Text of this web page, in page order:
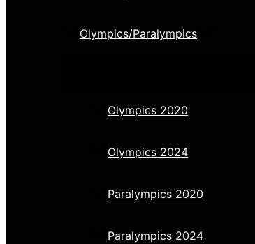
Olympics/Paralympics
Olympics 2020
Olympics 2024
Paralympics 2020
Paralympics 2024